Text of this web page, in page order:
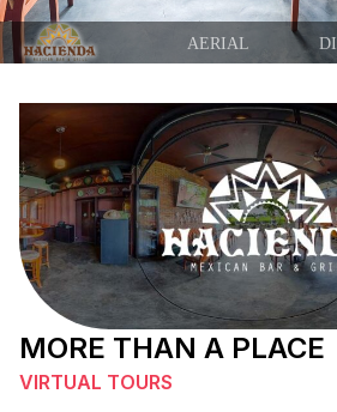
MORE THAN A PLACE
VIRTUAL TOURS